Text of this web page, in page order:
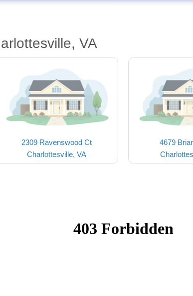
VA
2309 Ravenswood Ct
Charlottesville, VA
4679